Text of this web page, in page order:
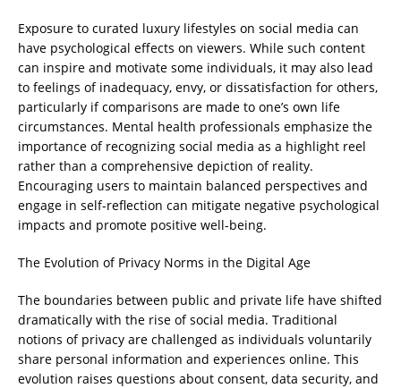
Exposure to curated luxury lifestyles on social media can
have psychological effects on viewers. While such content
can inspire and motivate some individuals, it may also lead
to feelings of inadequacy, envy, or dissatisfaction for others,
particularly if comparisons are made to one’s own life
circumstances. Mental health professionals emphasize the
importance of recognizing social media as a highlight reel
rather than a comprehensive depiction of reality.
Encouraging users to maintain balanced perspectives and
engage in self-reflection can mitigate negative psychological
impacts and promote positive well-being.
The Evolution of Privacy Norms in the Digital Age
The boundaries between public and private life have shifted
dramatically with the rise of social media. Traditional
notions of privacy are challenged as individuals voluntarily
share personal information and experiences online. This
evolution raises questions about consent, data security, and